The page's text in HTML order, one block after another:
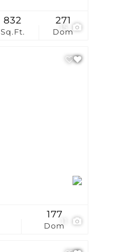
15
Sq.Ft.
832
Dom
271
Dom
177